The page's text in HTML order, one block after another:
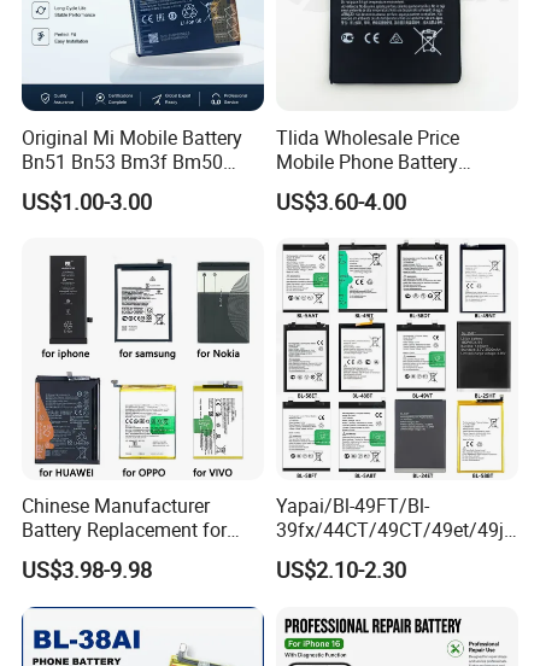
Original Mi Mobile Battery
Bn51 Bn53 Bm3f Bm50
Bn52 Bm52 Bn62 Bn63
Bm3c Bn50 for All Models
US$1.00-3.00
Tlida Wholesale Price
Mobile Phone Battery
Hq480 Original Capacity for
Nokia 5c 4c 4D 4j 4L 3 8 6 7
7.1 X71 C20plus 4.2 5.3 8.3
All Models Spare Battery
Replace
US$3.60-4.00
Chinese Manufacturer
Battery Replacement for
iPhone/Samsung/Vivo/Opp
o/Huawei/Xiaomi/Nokia All
Models Wholesale OEM
Brand Customization
Factory Directly Price
US$3.98-9.98
Yapai/Bl-49FT/Bl-
39fx/44CT/49CT/49et/49jt
/49nt/49vt/58CT/58at/68at
/39hx/44gx/44cx/49IX/49f
bx/58cxmobile Phone
Battery OEM/ODM
US$2.10-2.30